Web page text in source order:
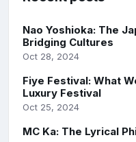
Nao Yoshioka: The
Bridging Cultures
Oct 28, 2024
Fiye Festival: What
Luxury Festival
Oct 25, 2024
MC Ka: The Lyrical